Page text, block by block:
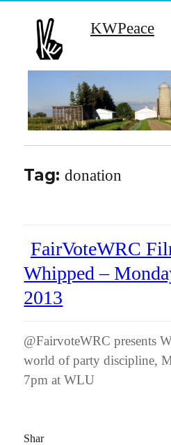
KWPeace
Tag:donation
FairVoteWRC
Whipped –
2013
@FairvoteWRC presents
world of party discipline,
7pm at WLU
Shar